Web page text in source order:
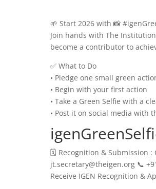
🌱 Start 2026 with 📸
Join hands with The
become a contributor to
✅ What to Do
• Pledge one small green
• Begin with your first action
• Take a Green Selfie with a
• Post it on social media with
🗓️ Recognition & Submission
jt.secretary@theigen.org 📞
Receive IGEN Recognition &